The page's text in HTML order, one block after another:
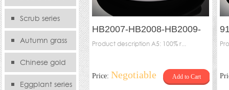
serie Scrub series
Autumn grass
seriesChinese gold
seriesEggplant series
HB2007-HB2008-HB2009-
HB2010-Thick rounded plate
Product description A5: 100% r...
Price: Negotiable Add to Cart